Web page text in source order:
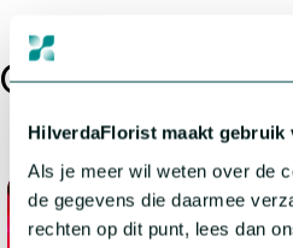
HilverdaFlorist maakt gebruik
Als je meer wil weten over de
de gegevens die daarmee
rechten op dit punt, lees dan
Other events